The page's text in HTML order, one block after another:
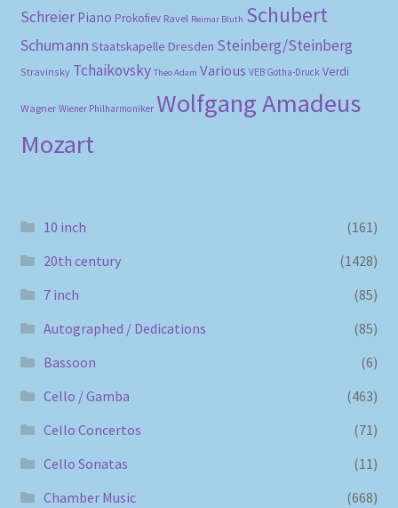
Schreier Piano Prokofiev Ravel Reimar Bluth Schubert
Schumann Staatskapelle Dresden Steinberg/Steinberg
Stravinsky Tchaikovsky Theo Adam Various VEB Gotha-Druck Verdi
Wagner Wiener Philharmoniker Wolfgang Amadeus
Mozart
10 inch
(161)
20th century
(1428)
7 inch
(85)
Autographed / Dedications
(85)
Bassoon
(6)
Cello / Gamba
(463)
Cello Concertos
(71)
Cello Sonatas
(11)
Chamber Music
(668)